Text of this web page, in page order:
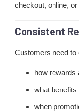
checkout, online,
Consistent
Customers need to
how rewards
what
when